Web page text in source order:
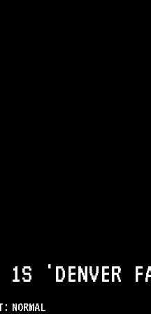
1S 'DENVER
NORMAL